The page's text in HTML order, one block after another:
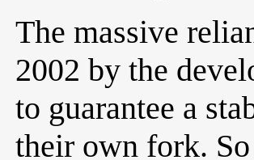
The massive
2002 by the
to guarantee a
their own fork.